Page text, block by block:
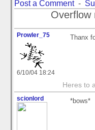
Post a Comment-
Overflow
Prowler_75
6/10/04 18:24
Thanx
Heres to
scionlord *bows*